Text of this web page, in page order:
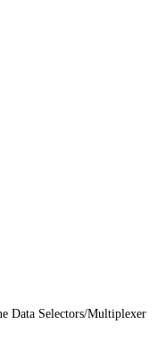
Data Selectors/Multiplexer